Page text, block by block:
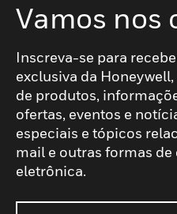
Vamos nos
Inscreva-se para
exclusiva da
de produtos,
ofertas, eventos e
especiais e tópicos
mail e outras formas
eletrônica.